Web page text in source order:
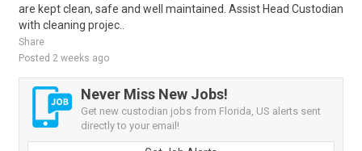
are kept clean, safe and well maintained. Assist Head Custodian
with cleaning projec..
Share
Posted 2 weeks ago
Never Miss New Jobs!
Get new custodian jobs from Florida, US alerts sent
directly to your email!